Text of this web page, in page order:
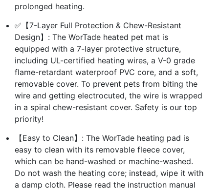
prolonged heating.
✅【7-Layer Full Protection & Chew-Resistant
Design】: The WorTade heated pet mat is
equipped with a 7-layer protective structure,
including UL-certified heating wires, a V-0 grade
flame-retardant waterproof PVC core, and a soft,
removable cover. To prevent pets from biting the
wire and getting electrocuted, the wire is wrapped
in a spiral chew-resistant cover. Safety is our top
priority!
【Easy to Clean】: The WorTade heating pad is
easy to clean with its removable fleece cover,
which can be hand-washed or machine-washed.
Do not wash the heating core; instead, wipe it with
a damp cloth. Please read the instruction manual